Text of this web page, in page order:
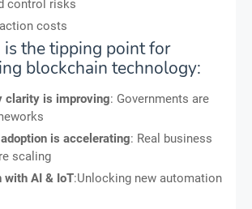
control risks
costs
the tipping point for
blockchain technology:
clarity is improving: Governments are
is accelerating: Real business
scaling
with AI & IoT:Unlocking new automation